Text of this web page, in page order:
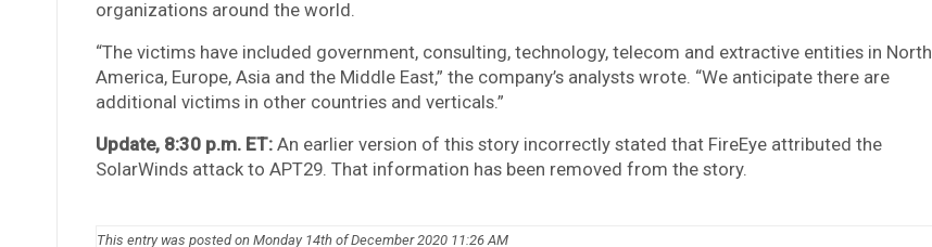
organizations around the world.
“The victims have included government, consulting, technology, telecom and extractive entities in North
America, Europe, Asia and the Middle East,” the company’s analysts wrote. “We anticipate there are
additional victims in other countries and verticals.”
Update, 8:30 p.m. ET: An earlier version of this story incorrectly stated that FireEye attributed the
SolarWinds attack to APT29. That information has been removed from the story.
This entry was posted on Monday 14th of December 2020 11:26 AM